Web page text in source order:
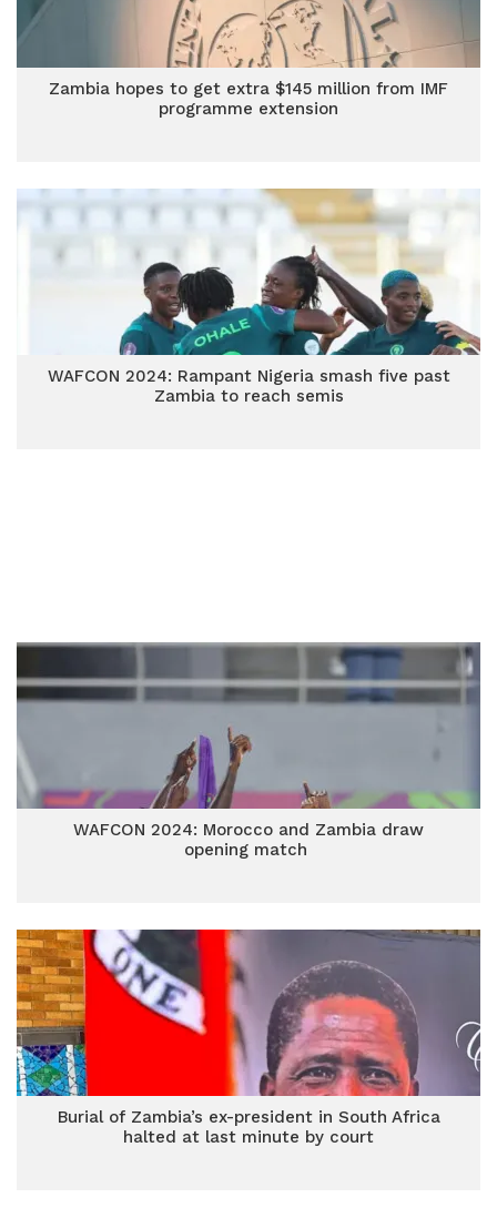
Zambia hopes to get extra $145 million from IMF
programme extension
WAFCON 2024: Rampant Nigeria smash five past
Zambia to reach semis
WAFCON 2024: Morocco and Zambia draw
opening match
Burial of Zambia’s ex-president in South Africa
halted at last minute by court